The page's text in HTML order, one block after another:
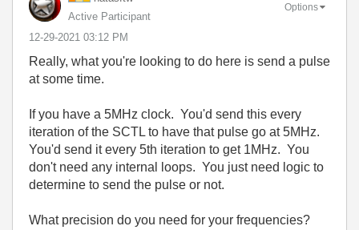
Active Participant
‎12-29-2021 03:12 PM
Options
Really, what you're looking to do here is send a pulse
at some time.
If you have a 5MHz clock. You'd send this every
iteration of the SCTL to have that pulse go at 5MHz.
You'd send it every 5th iteration to get 1MHz. You
don't need any internal loops. You just need logic to
determine to send the pulse or not.
What precision do you need for your frequencies?